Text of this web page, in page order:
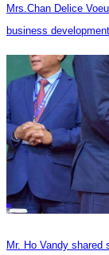
Mrs.Chan Delice
business development.
Mr. Ho Vandy